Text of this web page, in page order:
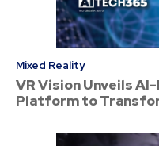
Mixed Reality
VR Vision Unveils
Platform to